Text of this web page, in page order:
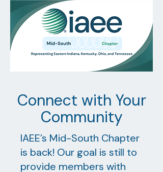
Connect with Your
Community
IAEE’s Mid-South Chapter
is back! Our goal is still to
provide members with